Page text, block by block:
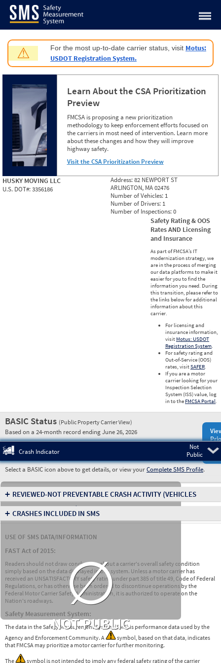
Jump to content
⚠ For the most up-to-date carrier status, visit Motus:
USDOT Registration System.
Learn About the CSA Prioritization
Preview
FMCSA is proposing a new prioritization
methodology to keep enforcement efforts focused on
the carriers in most need of intervention. Learn more
about these changes and how they will improve
highway safety.
Visit the CSA Prioritization Preview
HUSKY MOVING LLC
U.S. DOT#:3356186
Address:82 NEWPORT ST
ARLINGTON, MA 02476
Number of Vehicles: 1
Number of Drivers: 1
Number of Inspections:0
Safety Rating & OOS
Rates AND Licensing
and Insurance
As part of FMCSA’s IT
modernization strategy, we
are in the process of merging
our data platforms to make it
easier for you to find the
information you need. During
this transition, please refer to
the links below for additional
information about this
carrier.
For licensing and
insurance information,
visit Motus: USDOT
Registration System.
For safety rating and
Out-of-Service (OOS)
rates, visitSAFER.
If you are a motor
carrier looking for your
Inspection Selection
System (ISS) value, log
in to the FMCSA Portal.
BASIC Status (Public Property Carrier View)
Based on a 24-month record ending June 26, 2026
Not
Public
Crash Indicator
Select a BASIC icon above to get details, or view yourComplete SMS Profile.
∅
NOT PUBLIC
+ REVIEWED-NOT PREVENTABLE CRASH ACTIVITY (VEHICLES
INVOLVED IN CRASHES)
+ CRASHES INCLUDED IN SMS
USE OF SMS DATA/INFORMATION
FAST Act of 2015:
Readers should not draw conclusions about a carrier's overall safety condition
simply based on the data displayed in this system. Unless a motor carrier has
received an UNSATISFACTORY safety rating under part 385 of title 49, Code of Federal
Regulations, or has otherwise been ordered to discontinue operations by the
Federal Motor Carrier Safety Administration, it is authorized to operate on the
Nation's roadways.
Safety Measurement System:
The data in the Safety Measurement System (SMS) is performance data used by the
Agency and Enforcement Community. A
symbol, based on that data, indicates
that FMCSA may prioritize a motor carrier for further monitoring.
The symbol is not intended to imply any federal safety rating of the carrier